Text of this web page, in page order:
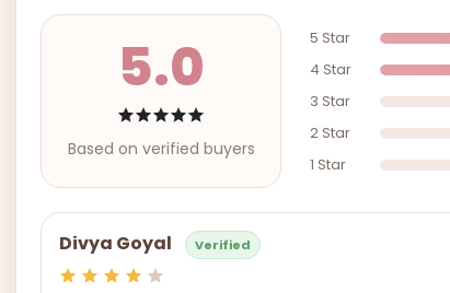
5.0
Based on verified buyers
5 Star
4 Star
3 Star
2 Star
1 Star
Divya Goyal Verified